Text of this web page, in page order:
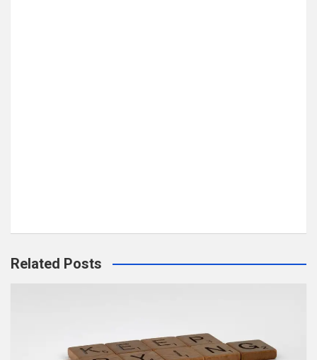
Related Posts